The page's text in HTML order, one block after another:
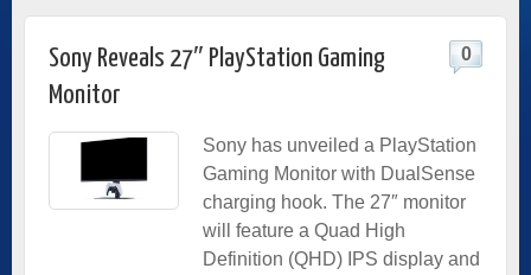
Sony Reveals 27″ PlayStation Gaming
Monitor
0
Sony has unveiled a PlayStation
Gaming Monitor with DualSense
charging hook. The 27″ monitor
will feature a Quad High
Definition (QHD) IPS display and